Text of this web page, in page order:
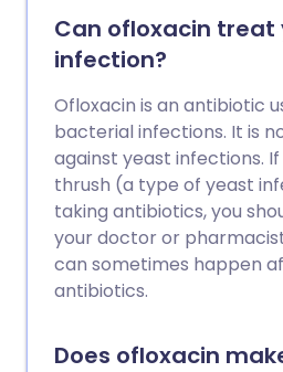
Can ofloxacin treat
infection?
Ofloxacin is an antibiotic
bacterial infections. It is
against yeast infections.
thrush (a type of yeast
taking antibiotics, you
your doctor or
can sometimes happen
antibiotics.
Does ofloxacin